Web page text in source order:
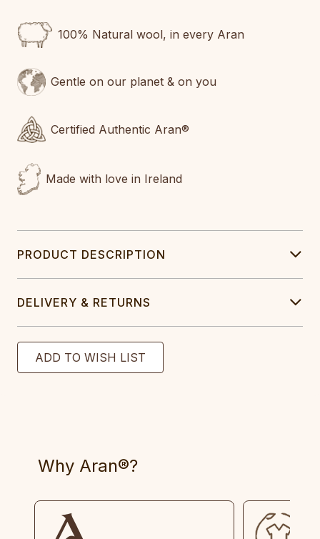
100% Natural wool, in every Aran
Gentle on our planet & on you
Certified Authentic Aran®
Made with love in Ireland
PRODUCT DESCRIPTION
DELIVERY & RETURNS
Why Aran®?